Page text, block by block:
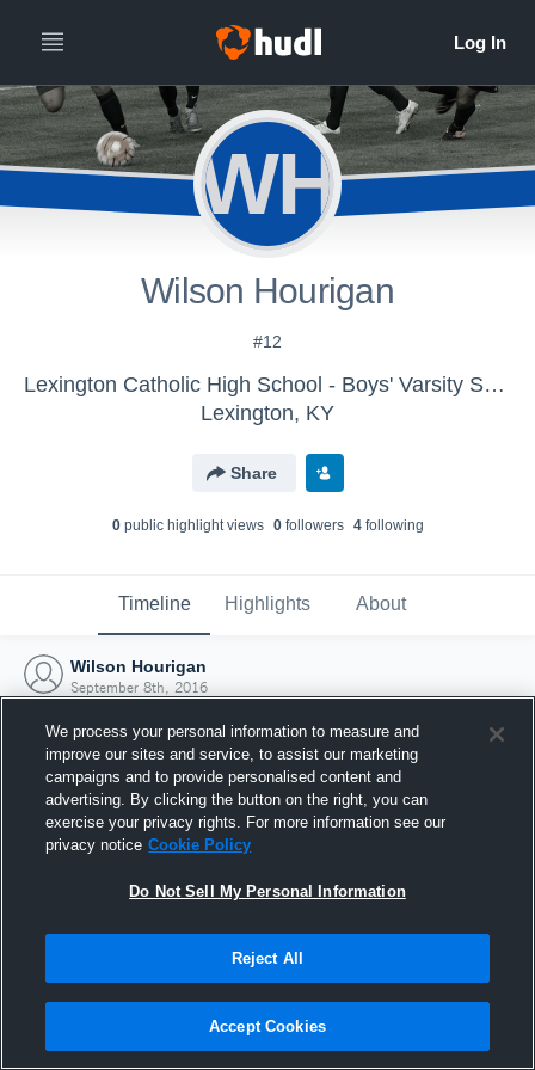
WH
Wilson Hourigan
#12
Lexington Catholic High School - Boys' Varsity Soccer 2016
Lexington, KY
Share
0public highlight views 0followers 4following
Timeline Highlights About
Wilson Hourigan
September 8th, 2016
Joined Hudl
8 September 2016
We process your personal information to measure and
improve our sites and service, to assist our marketing
campaigns and to provide personalised content and
advertising. By clicking the button on the right, you can
exercise your privacy rights. For more information see our
privacy notice Cookie Policy
Do Not Sell My Personal Information
Reject All
Accept Cookies